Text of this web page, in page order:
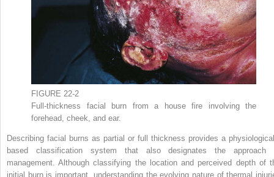
FIGURE 22-2
Full-thickness facial burn from a house fire involving the
forehead, cheek, and ear.
Describing facial burns as partial or full thickness provides a
based classification system that also designates the approach
management. Although classifying the location and perceived depth of
initial burn is important, understanding the evolving nature of thermal